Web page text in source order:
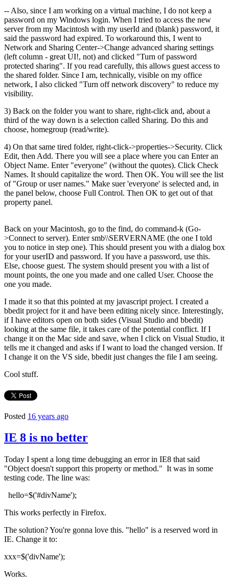
-- Also, since I am working on a virtual machine, I do not keep a
password on my Windows login. When I tried to access the new
server from my Macintosh with my userId and (blank) password, it
said the password had expired. To workaround this, I went to
Network and Sharing Center->Change advanced sharing settings
(left column - great UI!, not) and clicked "Turn of password
protected sharing". If you read carefully, this allows guest access to
the shared folder. Since I am, technically, visible on my office
network, I also clicked "Turn off network discovery" to reduce my
visibility.
3) Back on the folder you want to share, right-click and, about a
third of the way down is a selection called Sharing. Do this and
choose, homegroup (read/write).
4) On that same tired folder, right-click->properties->Security. Click
Edit, then Add. There you will see a place where you can Enter an
Object Name. Enter "everyone" (without the quotes). Click Check
Names. It should capitalize the word. Then OK. You will see the list
of "Group or user names." Make suer 'everyone' is selected and, in
the panel below, choose Full Control. Then OK to get out of that
property panel.
Back on your Macintosh, go to the find, do command-k (Go-
>Connect to server). Enter smb\\SERVERNAME (the one I told
you to notice in step one). This should present you with a dialog box
for your userID and password. If you have a password, use this.
Else, choose guest. The system should present you with a list of
mount points, the one you made and one called User. Choose the
one you made.
I made it so that this pointed at my javascript project. I created a
bbedit project for it and have been editing nicely since. Interestingly,
if I have editors open on both sides (Visual Studio and bbedit)
looking at the same file, it takes care of the potential conflict. If I
change it on the Mac side and save, when I click on Visual Studio, it
tells me it changed and asks if I want to load the changed version. If
I change it on the VS side, bbedit just changes the file I am seeing.
Cool stuff.
Posted 16 years ago
IE 8 is no better
Today I spent a long time debugging an error in IE8 that said
"Object doesn't support this property or method." It was in some
testing code. The line was:
hello=$('#divName');
This works perfectly in Firefox.
The solution? You're gonna love this. "hello" is a reserved word in
IE. Change it to:
xxx=$('divName');
Works.